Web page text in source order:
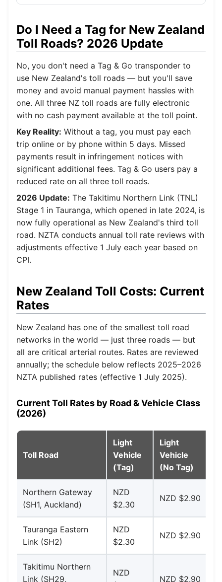
Do I Need a Tag for New Zealand
Toll Roads? 2026 Update
No, you don't need a Tag & Go transponder to
use New Zealand's toll roads — but you'll save
money and avoid manual payment hassles with
one. All three NZ toll roads are fully electronic
with no cash payment available at the toll point.
Key Reality: Without a tag, you must pay each
trip online or by phone within 5 days. Missed
payments result in infringement notices with
significant additional fees. Tag & Go users pay a
reduced rate on all three toll roads.
2026 Update: The Takitimu Northern Link (TNL)
Stage 1 in Tauranga, which opened in late 2024, is
now fully operational as New Zealand's third toll
road. NZTA conducts annual toll rate reviews with
adjustments effective 1 July each year based on
CPI.
New Zealand Toll Costs: Current
Rates
New Zealand has one of the smallest toll road
networks in the world — just three roads — but
all are critical arterial routes. Rates are reviewed
annually; the schedule below reflects 2025–2026
NZTA published rates (effective 1 July 2025).
Current Toll Rates by Road & Vehicle Class
(2026)
Toll Road
Light
Vehicle
(Tag)
Light
Vehicle
(No Tag)
Northern Gateway
(SH1, Auckland)
NZD
$2.30
NZD $2.90
Tauranga Eastern
Link (SH2)
NZD
$2.30
NZD $2.90
Takitimu Northern
Link (SH29,
NZD
NZD $2.90